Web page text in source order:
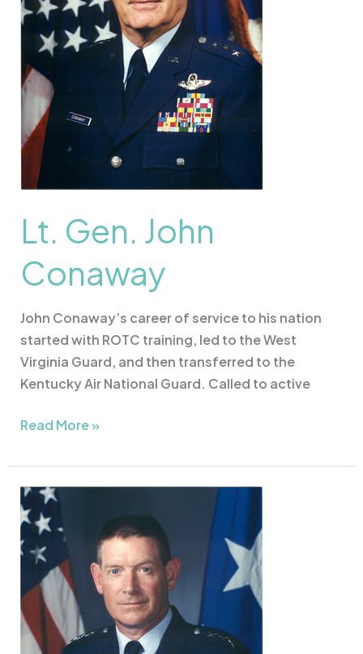
Lt. Gen. John
Conaway
John Conaway’s career of service to his nation
started with ROTC training, led to the West
Virginia Guard, and then transferred to the
Kentucky Air National Guard. Called to active
Read More »
Lt.
Gen.
Maxwell
‘Clay’
Bailey